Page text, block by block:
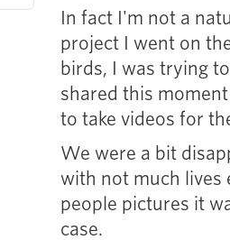
In fact I'm not a
project I went on
birds, I was trying
shared this
to take videos for
We were a bit
with not much lives
people pictures it
case.